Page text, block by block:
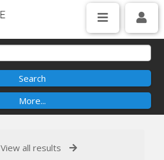
View all results